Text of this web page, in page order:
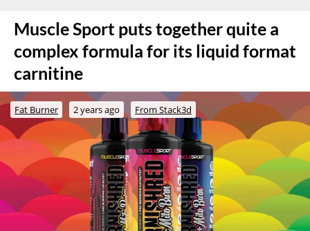
Muscle Sport puts together quite a
complex formula for its liquid format
carnitine
Fat Burner 2 years ago From Stack3d